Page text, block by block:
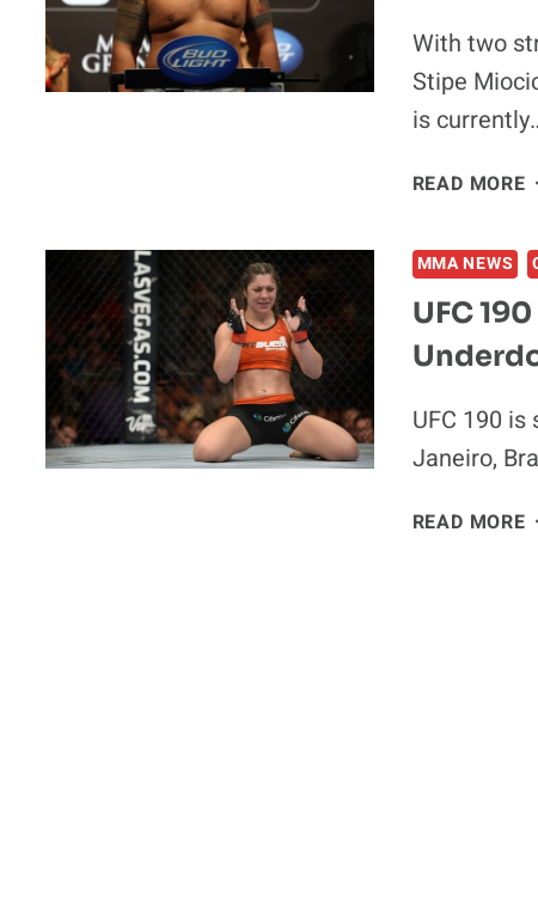
With two
Stipe
is
READ MORE
A
MMA NEWS
UFC
UFC 190 is
Janeiro,
READ MORE